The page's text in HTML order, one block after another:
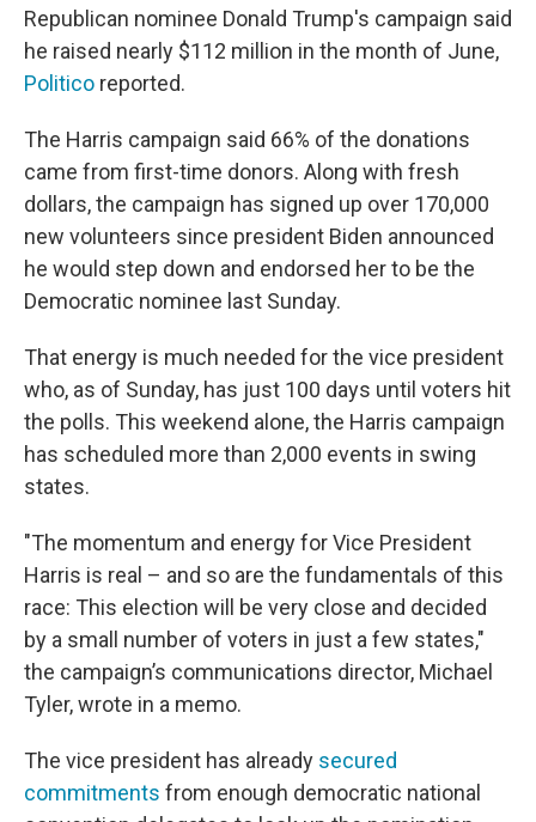
Republican nominee Donald Trump's campaign said
he raised nearly $112 million in the month of June,
Politico reported.
The Harris campaign said 66% of the donations
came from first-time donors. Along with fresh
dollars, the campaign has signed up over 170,000
new volunteers since president Biden announced
he would step down and endorsed her to be the
Democratic nominee last Sunday.
That energy is much needed for the vice president
who, as of Sunday, has just 100 days until voters hit
the polls. This weekend alone, the Harris campaign
has scheduled more than 2,000 events in swing
states.
"The momentum and energy for Vice President
Harris is real – and so are the fundamentals of this
race: This election will be very close and decided
by a small number of voters in just a few states,"
the campaign’s communications director, Michael
Tyler, wrote in a memo.
The vice president has already secured
commitments from enough democratic national